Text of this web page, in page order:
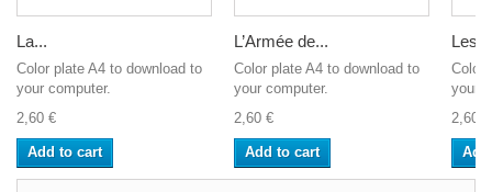
La...
Color plate A4 to download to
your computer.
2,60 €
Add to cart
L’Armée de...
Color plate A4 to download to
your computer.
2,60 €
Add to cart
Les...
Color
your
2,60 €